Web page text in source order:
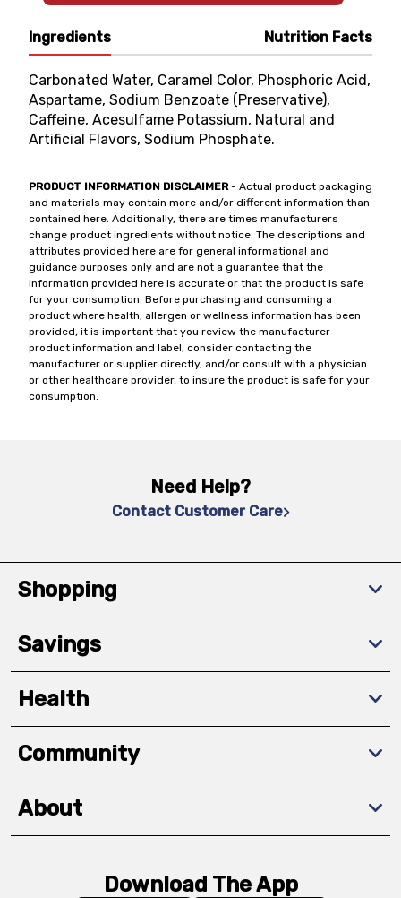
Ingredients Nutrition Facts
Carbonated Water, Caramel Color, Phosphoric Acid,
Aspartame, Sodium Benzoate (Preservative),
Caffeine, Acesulfame Potassium, Natural and
Artificial Flavors, Sodium Phosphate.
PRODUCT INFORMATION DISCLAIMER- Actual product packaging
and materials may contain more and/or different information than
contained here. Additionally, there are times manufacturers
change product ingredients without notice. The descriptions and
attributes provided here are for general informational and
guidance purposes only and are not a guarantee that the
information provided here is accurate or that the product is safe
for your consumption. Before purchasing and consuming a
product where health, allergen or wellness information has been
provided, it is important that you review the manufacturer
product information and label, consider contacting the
manufacturer or supplier directly, and/or consult with a physician
or other healthcare provider, to insure the product is safe for your
consumption.
Need Help?
Contact Customer Care
Shopping
Savings
Health
Community
About
Download The App